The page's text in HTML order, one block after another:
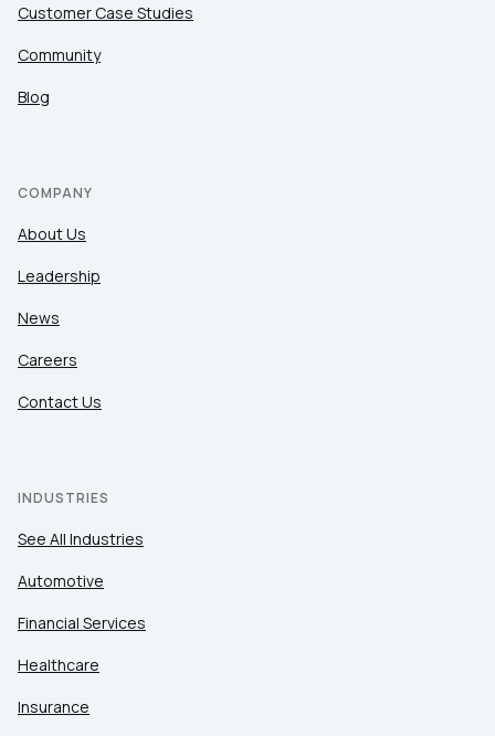
Customer Case Studies
Community
Blog
COMPANY
About Us
Leadership
News
Careers
Contact Us
INDUSTRIES
See All Industries
Automotive
Financial Services
Healthcare
Insurance